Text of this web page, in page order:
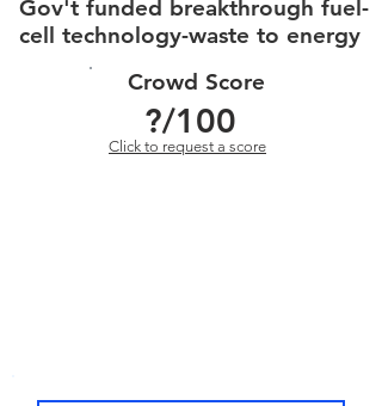
Gov't funded breakthrough fuel-
cell technology-waste to energy
Crowd Score
?/100
Click to request a score